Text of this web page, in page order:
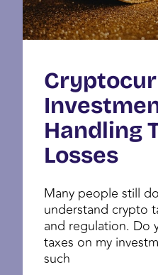
Handling
Losses
Many people still
understand crypto
and regulation. Do
taxes on my
such